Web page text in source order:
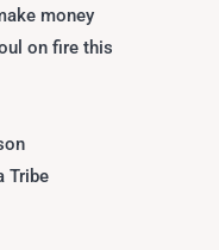
money
on fire this
Tribe